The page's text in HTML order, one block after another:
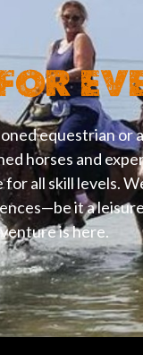
equestrian or
horses and
for all skill levels.
it a
is here.